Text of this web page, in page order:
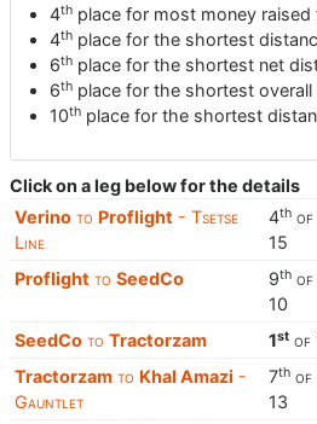
4th place for most money
4th place for the shortest
6th place for the shortest net
6th place for the shortest overall
10th place for the shortest
Click on a leg below for the details
Verino to Proflight - Tsetse
Line
4th of
15
Proflight to SeedCo 9th of
10
SeedCo to Tractorzam 1st of
Tractorzam to Khal Amazi -
Gauntlet
7th of
13